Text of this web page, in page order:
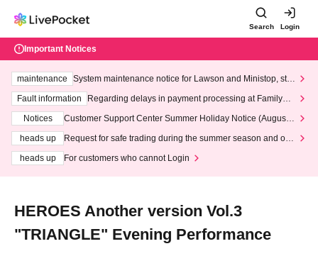
Search Login
Important Notices
maintenance
System maintenance notice for Lawson and Ministop, star
ting at 3:00 AM on Wednesday (Wed)
Fault information
Regarding delays in payment processing at FamilyMa
Notices
Customer Support Center Summer Holiday Notice (August 1
heads up
Request for safe trading during the summer season and our
heads up
For customers who cannot Login
HEROES Another version Vol.3
"TRIANGLE" Evening Performance